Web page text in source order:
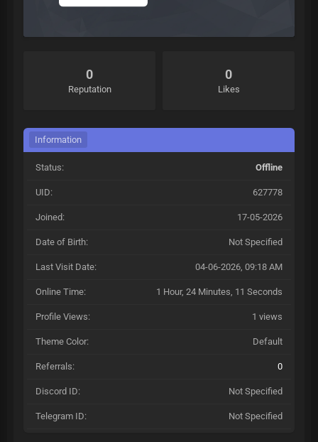
0
Reputation
0
Likes
Information
Status: Offline
UID: 627778
Joined: 17-05-2026
Date of Birth: Not Specified
Last Visit Date: 04-06-2026, 09:18 AM
Online Time: 1 Hour, 24 Minutes, 11 Seconds
Profile Views: 1 views
Theme Color: Default
Referrals: 0
Discord ID: Not Specified
Telegram ID: Not Specified